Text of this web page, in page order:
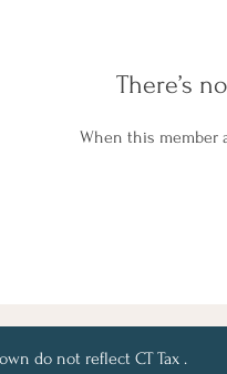
There’s
When this member
do not reflect CT Tax .